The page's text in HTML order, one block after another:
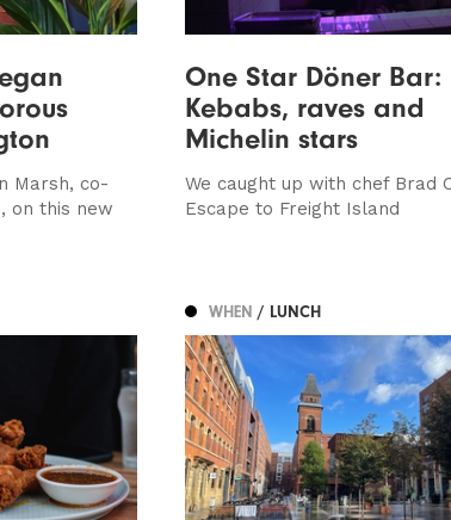
Marsh, co-
on this new
One Star Döner Bar:
Kebabs, raves and
Michelin stars
We caught up with chef Brad
Escape to Freight Island
WHEN / LUNCH